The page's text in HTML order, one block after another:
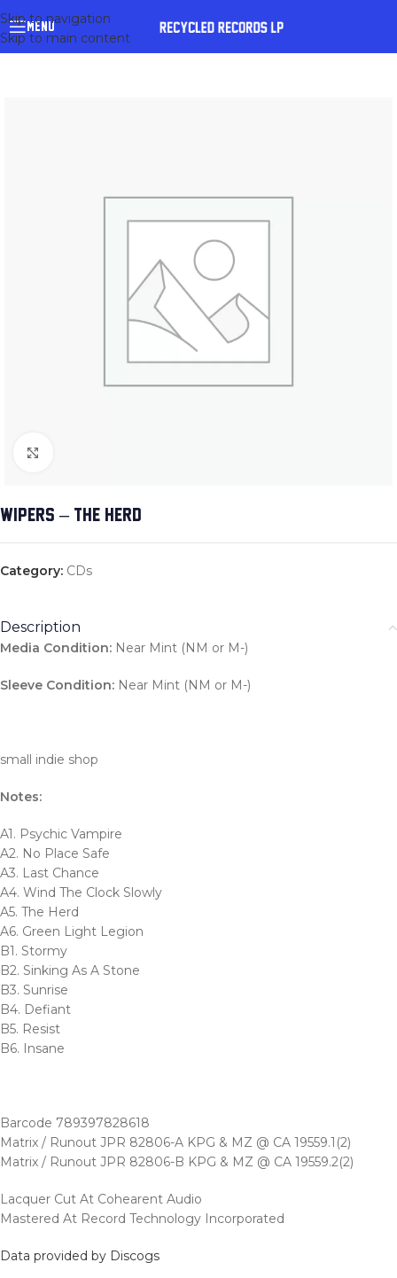
Skip to navigation
Skip to main content
MENU
WIPERS – THE HERD
Category: CDs
Description
Media Condition: Near Mint (NM or M-)
Sleeve Condition: Near Mint (NM or M-)
small indie shop
Notes:
A1. Psychic Vampire
A2. No Place Safe
A3. Last Chance
A4. Wind The Clock Slowly
A5. The Herd
A6. Green Light Legion
B1. Stormy
B2. Sinking As A Stone
B3. Sunrise
B4. Defiant
B5. Resist
B6. Insane
Barcode 789397828618
Matrix / Runout JPR 82806-A KPG & MZ @ CA 19559.1(2)
Matrix / Runout JPR 82806-B KPG & MZ @ CA 19559.2(2)
Lacquer Cut At Cohearent Audio
Mastered At Record Technology Incorporated
Data provided by Discogs